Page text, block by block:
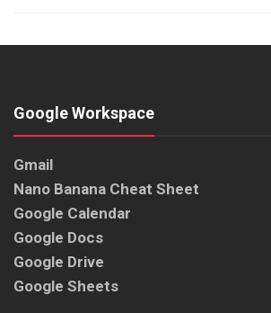
Google Workspace
Gmail
Nano Banana Cheat Sheet
Google Calendar
Google Docs
Google Drive
Google Sheets